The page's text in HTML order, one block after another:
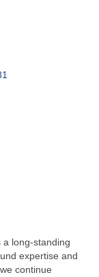
a long-standing
expertise and
continue